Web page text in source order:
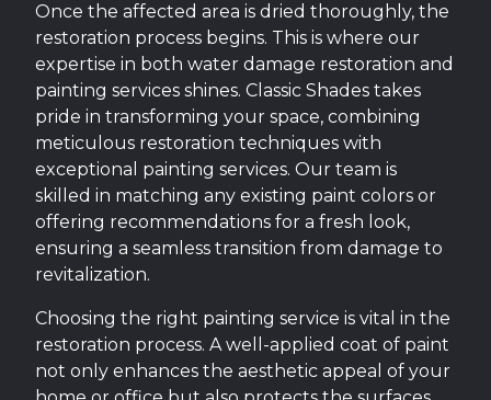
Once the affected area is dried thoroughly, the
restoration process begins. This is where our
expertise in both water damage restoration and
painting services shines. Classic Shades takes
pride in transforming your space, combining
meticulous restoration techniques with
exceptional painting services. Our team is
skilled in matching any existing paint colors or
offering recommendations for a fresh look,
ensuring a seamless transition from damage to
revitalization.
Choosing the right painting service is vital in the
restoration process. A well-applied coat of paint
not only enhances the aesthetic appeal of your